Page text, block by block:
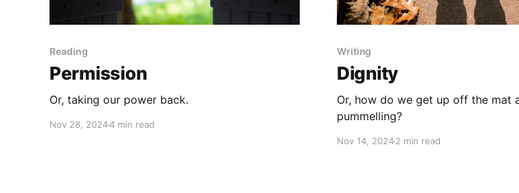
Reading
Permission
Or, taking our power back.
Nov 28, 20244 min read
Writing
Dignity
Or, how do we get up off the mat
pummelling?
Nov 14, 20242 min read